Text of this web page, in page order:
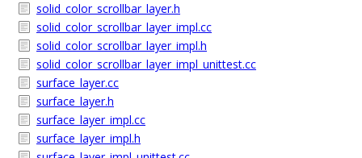
solid_color_scrollbar_layer.h
solid_color_scrollbar_layer_impl.cc
solid_color_scrollbar_layer_impl.h
solid_color_scrollbar_layer_impl_unittest.cc
surface_layer.cc
surface_layer.h
surface_layer_impl.cc
surface_layer_impl.h